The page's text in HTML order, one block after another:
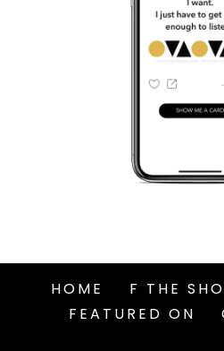
HOME
F THE
FEATURED ON